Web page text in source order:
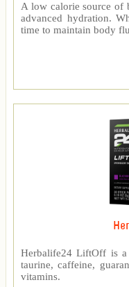
A low calorie source of
advanced hydration.
time to maintain body
Herbalife24 LiftOff is
taurine, caffeine,
vitamins.